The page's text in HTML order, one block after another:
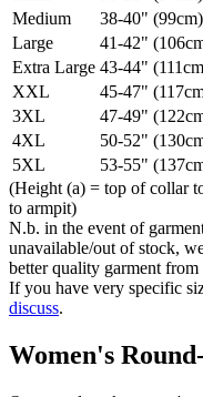
Medium
38-40" (99cm)
Large
41-42"
Extra Large 43-44"
XXL
45-47"
3XL
47-49"
4XL
50-52"
5XL
53-55"
(Height (a) = top of collar
to armpit)
N.b. in the event of
unavailable/out of stock,
better quality garment from
If you have very specific
discuss.
Women's